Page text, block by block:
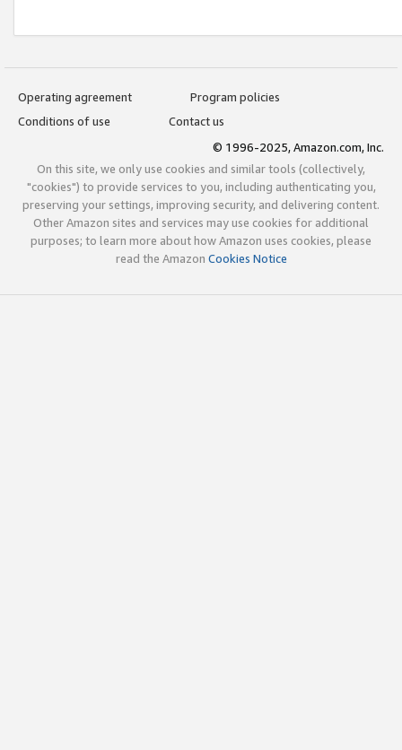
Operating agreement
Program policies
Conditions of use
Contact us
© 1996-2025, Amazon.com, Inc.
On this site, we only use cookies and similar tools (collectively,
"cookies") to provide services to you, including authenticating you,
preserving your settings, improving security, and delivering content.
Other Amazon sites and services may use cookies for additional
purposes; to learn more about how Amazon uses cookies, please
read the Amazon Cookies Notice